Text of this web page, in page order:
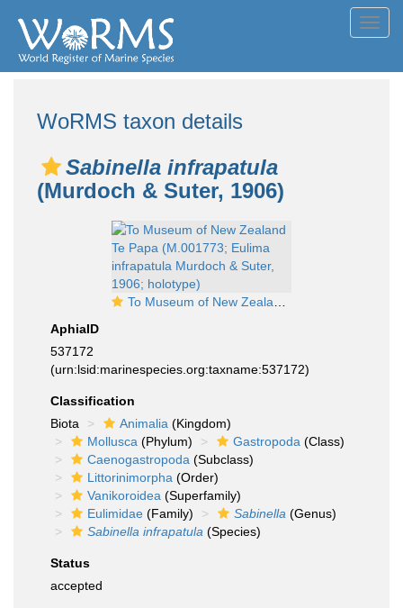
WoRMS taxon details
Sabinella infrapatula
(Murdoch & Suter, 1906)
To Museum of New Zealand Te Papa (M.001773; Eulima infrapatula Murdoch & Suter, 1906; holotype)
AphiaID
537172
(urn:lsid:marinespecies.org:taxname:537172)
Classification
Biota
Animalia (Kingdom)
Mollusca (Phylum) Gastropoda (Class)
Caenogastropoda (Subclass)
Littorinimorpha (Order)
Vanikoroidea (Superfamily)
Eulimidae (Family) Sabinella (Genus)
Sabinella infrapatula (Species)
Status
accepted